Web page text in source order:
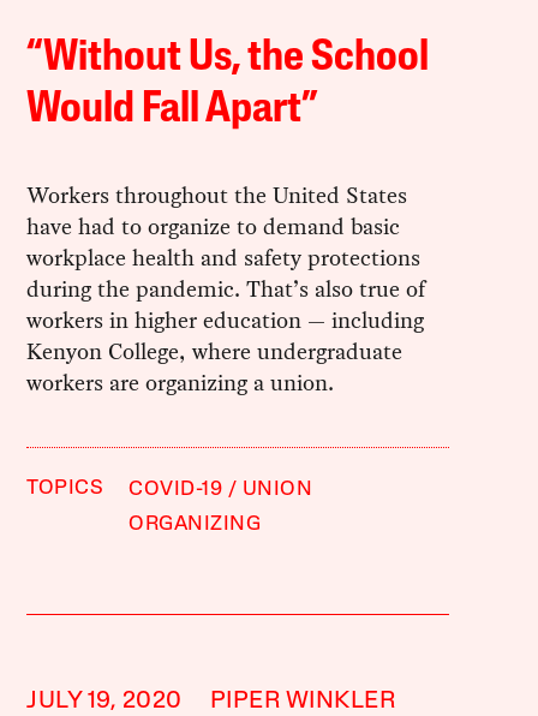
“Without Us, the School
Would Fall Apart”
Workers throughout the United States
have had to organize to demand basic
workplace health and safety protections
during the pandemic. That’s also true of
workers in higher education — including
Kenyon College, where undergraduate
workers are organizing a union.
TOPICS COVID-19
UNION
ORGANIZING
JULY 19, 2020 PIPER WINKLER